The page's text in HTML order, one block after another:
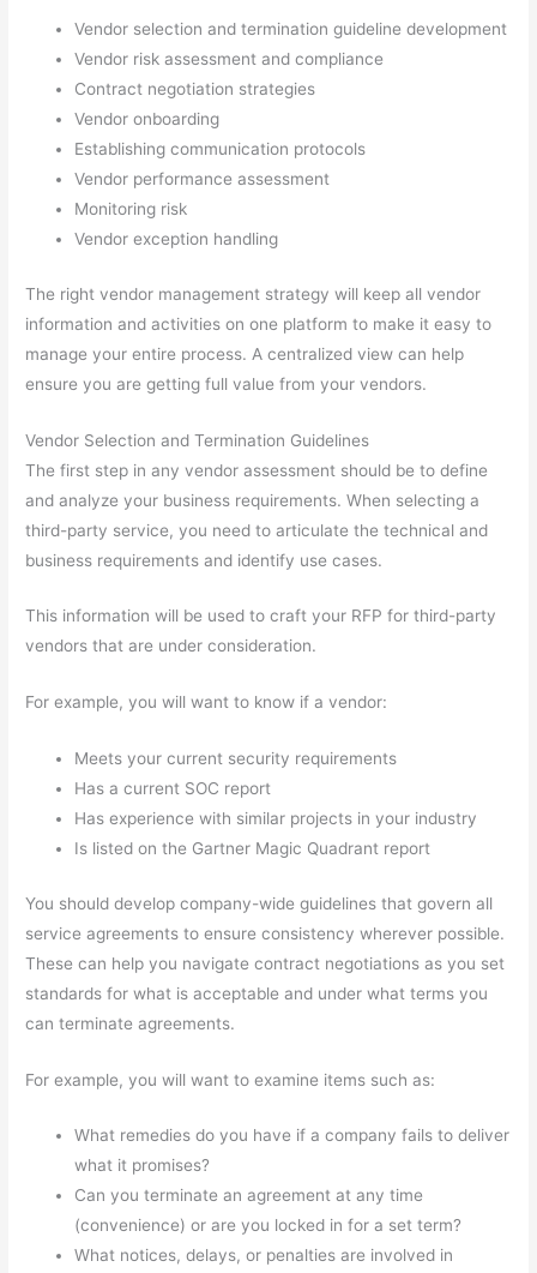
Vendor selection and termination guideline development
Vendor risk assessment and compliance
Contract negotiation strategies
Vendor onboarding
Establishing communication protocols
Vendor performance assessment
Monitoring risk
Vendor exception handling
The right vendor management strategy will keep all vendor
information and activities on one platform to make it easy to
manage your entire process. A centralized view can help
ensure you are getting full value from your vendors.
Vendor Selection and Termination Guidelines
The first step in any vendor assessment should be to define
and analyze your business requirements. When selecting a
third-party service, you need to articulate the technical and
business requirements and identify use cases.
This information will be used to craft your RFP for third-party
vendors that are under consideration.
For example, you will want to know if a vendor:
Meets your current security requirements
Has a current SOC report
Has experience with similar projects in your industry
Is listed on the Gartner Magic Quadrant report
You should develop company-wide guidelines that govern all
service agreements to ensure consistency wherever possible.
These can help you navigate contract negotiations as you set
standards for what is acceptable and under what terms you
can terminate agreements.
For example, you will want to examine items such as:
What remedies do you have if a company fails to deliver
what it promises?
Can you terminate an agreement at any time
(convenience) or are you locked in for a set term?
What notices, delays, or penalties are involved in